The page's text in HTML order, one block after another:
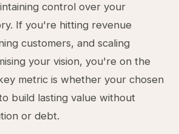
control over your
If you're hitting revenue
customers, and scaling
your vision, you're on the
metric is whether your chosen
build lasting value without
or debt.